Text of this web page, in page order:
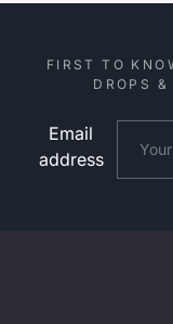
FIRST TO
DROPS
Email
address